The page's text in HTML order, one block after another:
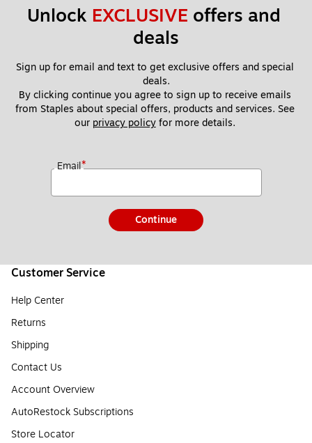
Unlock EXCLUSIVE offers and
deals
Sign up for email and text to get exclusive offers and special
deals.
By clicking continue you agree to sign up to receive emails
from Staples about special offers, products and services. See
our privacy policy for more details.
Email*
Continue
Customer Service
Help Center
Returns
Shipping
Contact Us
Account Overview
AutoRestock Subscriptions
Store Locator